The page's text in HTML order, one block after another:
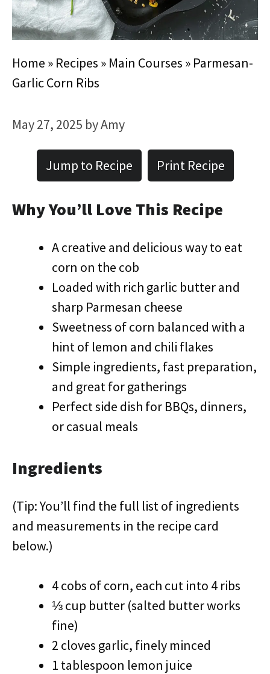
Home » Recipes » Main Courses » Parmesan-
Garlic Corn Ribs
May 27, 2025 byAmy
Jump to Recipe Print Recipe
Why You’ll Love This Recipe
A creative and delicious way to eat
corn on the cob
Loaded with rich garlic butter and
sharp Parmesan cheese
Sweetness of corn balanced with a
hint of lemon and chili flakes
Simple ingredients, fast preparation,
and great for gatherings
Perfect side dish for BBQs, dinners,
or casual meals
Ingredients
(Tip: You’ll find the full list of ingredients
and measurements in the recipe card
below.)
4 cobs of corn, each cut into 4 ribs
⅓ cup butter (salted butter works
fine)
2 cloves garlic, finely minced
1 tablespoon lemon juice